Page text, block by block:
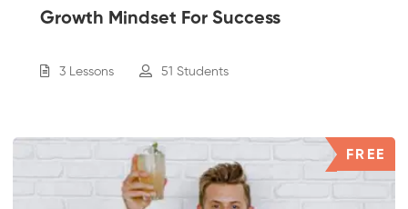
Growth Mindset For Success
3 Lessons 51 Students
FREE